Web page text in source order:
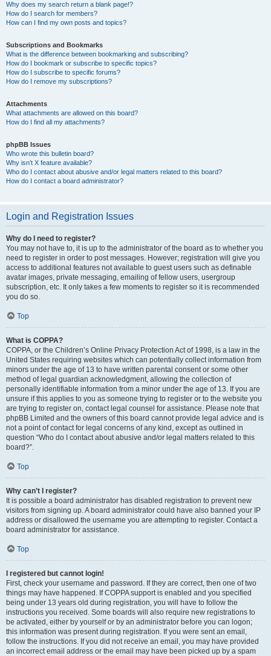
Why does my search return a blank page!?
How do I search for members?
How can I find my own posts and topics?
Subscriptions and Bookmarks
What is the difference between bookmarking and subscribing?
How do I bookmark or subscribe to specific topics?
How do I subscribe to specific forums?
How do I remove my subscriptions?
Attachments
What attachments are allowed on this board?
How do I find all my attachments?
phpBB Issues
Who wrote this bulletin board?
Why isn’t X feature available?
Who do I contact about abusive and/or legal matters related to this board?
How do I contact a board administrator?
Login and Registration Issues
Why do I need to register?
You may not have to, it is up to the administrator of the board as to whether you
need to register in order to post messages. However; registration will give you
access to additional features not available to guest users such as definable
avatar images, private messaging, emailing of fellow users, usergroup
subscription, etc. It only takes a few moments to register so it is recommended
you do so.
Top
What is COPPA?
COPPA, or the Children’s Online Privacy Protection Act of 1998, is a law in the
United States requiring websites which can potentially collect information from
minors under the age of 13 to have written parental consent or some other
method of legal guardian acknowledgment, allowing the collection of
personally identifiable information from a minor under the age of 13. If you are
unsure if this applies to you as someone trying to register or to the website you
are trying to register on, contact legal counsel for assistance. Please note that
phpBB Limited and the owners of this board cannot provide legal advice and is
not a point of contact for legal concerns of any kind, except as outlined in
question “Who do I contact about abusive and/or legal matters related to this
board?”.
Top
Why can’t I register?
It is possible a board administrator has disabled registration to prevent new
visitors from signing up. A board administrator could have also banned your IP
address or disallowed the username you are attempting to register. Contact a
board administrator for assistance.
Top
I registered but cannot login!
First, check your username and password. If they are correct, then one of two
things may have happened. If COPPA support is enabled and you specified
being under 13 years old during registration, you will have to follow the
instructions you received. Some boards will also require new registrations to
be activated, either by yourself or by an administrator before you can logon;
this information was present during registration. If you were sent an email,
follow the instructions. If you did not receive an email, you may have provided
an incorrect email address or the email may have been picked up by a spam